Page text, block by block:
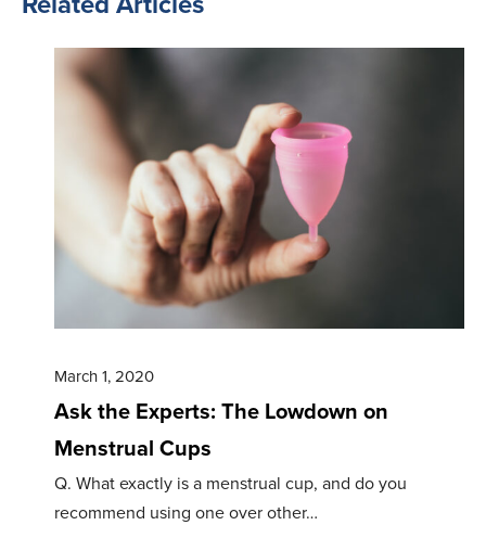
March 1, 2020
Ask the Experts: The Lowdown on
Menstrual Cups
Q. What exactly is a menstrual cup, and do you
recommend using one over other…